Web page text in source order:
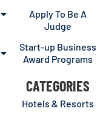
Apply To Be A
Judge
Start-up Business
Award Programs
CATEGORIES
Hotels & Resorts